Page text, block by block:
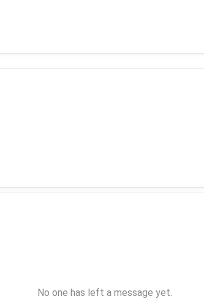
No one has left a message yet.